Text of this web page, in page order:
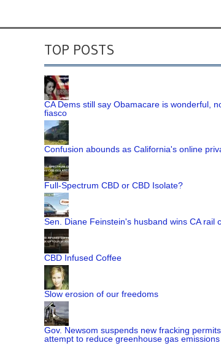
TOP POSTS
CA Dems still say Obamacare is wonderful,
fiasco
Confusion abounds as California's online
Full-Spectrum CBD or CBD Isolate?
Sen. Diane Feinstein's husband wins CA rail
CBD Infused Coffee
Slow erosion of our freedoms
Gov. Newsom suspends new fracking
attempt to reduce greenhouse gas emissions